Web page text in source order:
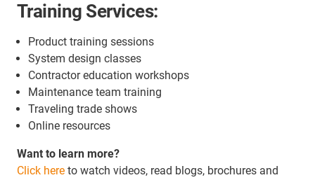
Training Services:
Product training sessions
System design classes
Contractor education workshops
Maintenance team training
Traveling trade shows
Online resources
Want to learn more?
Click here to watch videos, read blogs, brochures and